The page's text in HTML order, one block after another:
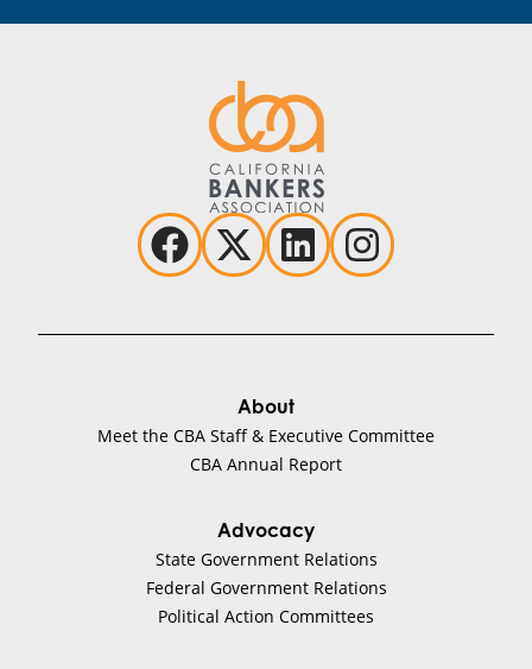
About
Meet the CBA Staff & Executive Committee
CBA Annual Report
Advocacy
State Government Relations
Federal Government Relations
Political Action Committees